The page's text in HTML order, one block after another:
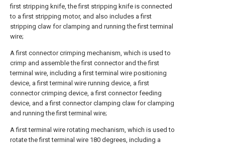
first stripping knife, the first stripping knife is connected
to a first stripping motor, and also includes a first
stripping claw for clamping and running the first terminal
wire;
A first connector crimping mechanism, which is used to
crimp and assemble the first connector and the first
terminal wire, including a first terminal wire positioning
device, a first terminal wire running device, a first
connector crimping device, a first connector feeding
device, and a first connector clamping claw for clamping
and running the first terminal wire;
A first terminal wire rotating mechanism, which is used to
rotate the first terminal wire 180 degrees, including a